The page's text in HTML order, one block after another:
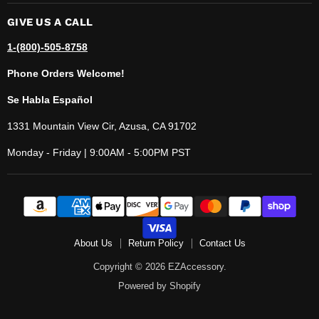
GIVE US A CALL
1-(800)-505-8758
Phone Orders Welcome!
Se Habla Español
1331 Mountain View Cir, Azusa, CA 91702
Monday - Friday | 9:00AM - 5:00PM PST
About Us Return Policy Contact Us
Copyright © 2026 EZAccessory.
Powered by Shopify